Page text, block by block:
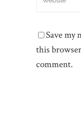
Save my
this
comment.